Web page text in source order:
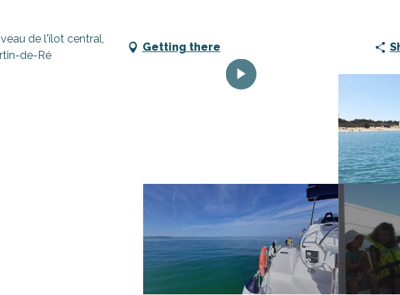
de l'îlot central,
de-Ré
Getting there